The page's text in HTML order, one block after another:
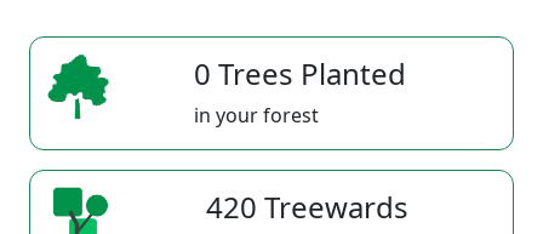
0 Trees Planted
in your forest
420 Treewards